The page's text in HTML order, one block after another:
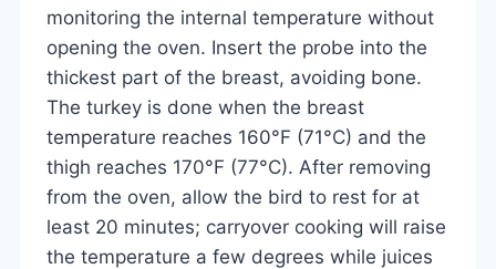
monitoring the internal temperature without
opening the oven. Insert the probe into the
thickest part of the breast, avoiding bone.
The turkey is done when the breast
temperature reaches 160°F (71°C) and the
thigh reaches 170°F (77°C). After removing
from the oven, allow the bird to rest for at
least 20 minutes; carryover cooking will raise
the temperature a few degrees while juices